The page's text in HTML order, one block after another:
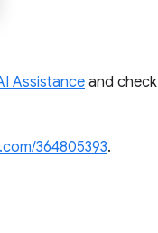
Assistanceand check
364805393.